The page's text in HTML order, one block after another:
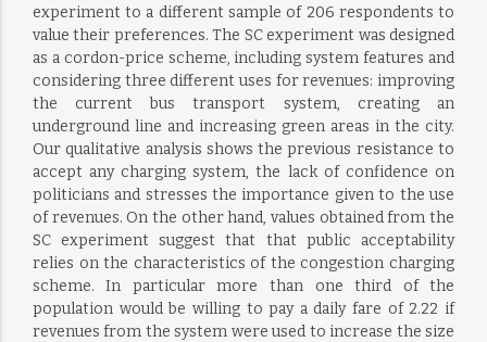
experiment to a different sample of 206 respondents to
value their preferences. The SC experiment was designed
as a cordon-price scheme, including system features and
considering three different uses for revenues: improving
the current bus transport system, creating an
underground line and increasing green areas in the city.
Our qualitative analysis shows the previous resistance to
accept any charging system, the lack of confidence on
politicians and stresses the importance given to the use
of revenues. On the other hand, values obtained from the
SC experiment suggest that that public acceptability
relies on the characteristics of the congestion charging
scheme. In particular more than one third of the
population would be willing to pay a daily fare of 2.22 if
revenues from the system were used to increase the size